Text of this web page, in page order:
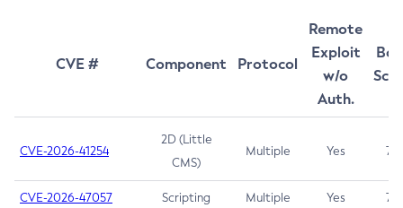
CVE # Component Protocol
Remote
Exploit
w/o
Auth.
CVE-2026-41254
2D (Little
CMS)
Multiple Yes 7.5
CVE-2026-47057 Scripting Multiple Yes 7.5